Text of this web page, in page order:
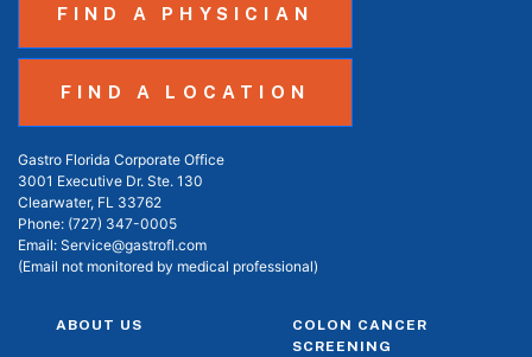
FIND A PHYSICIAN
FIND A LOCATION
Gastro Florida Corporate Office
3001 Executive Dr. Ste. 130
Clearwater, FL 33762
Phone: (727) 347-0005
Email: Service@gastrofl.com
(Email not monitored by medical professional)
ABOUT US
COLON CANCER
SCREENING